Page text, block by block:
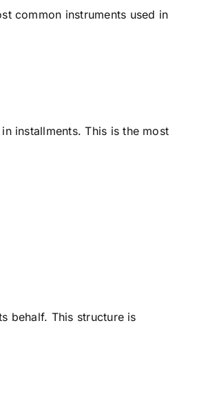
common instruments used in
installments. This is the most
behalf. This structure is